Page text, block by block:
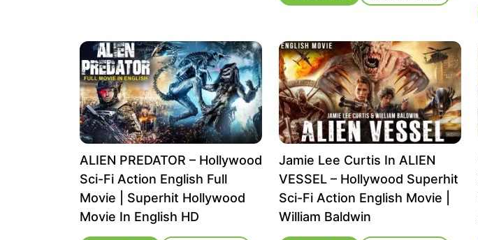
ALIEN PREDATOR – Hollywood
Sci-Fi Action English Full
Movie | Superhit Hollywood
Movie In English HD
Jamie Lee Curtis In ALIEN
VESSEL – Hollywood Superhit
Sci-Fi Action English Movie |
William Baldwin